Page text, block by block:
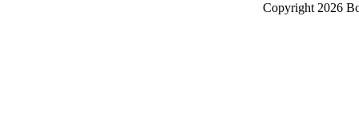
Copyright 2026